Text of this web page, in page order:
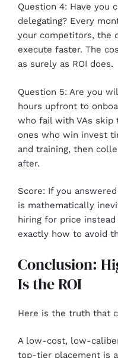
Question 4: Have you
delegating? Every
your competitors, the
execute faster. The
as surely as ROI does.
Question 5: Are you
hours upfront to
who fail with VAs skip
ones who win invest
and training, then
after.
Score: If you
is mathematically
hiring for price
exactly how to avoid
Conclusion:
Is the ROI
Here is the truth that
A low-cost, low-
top-tier placement is